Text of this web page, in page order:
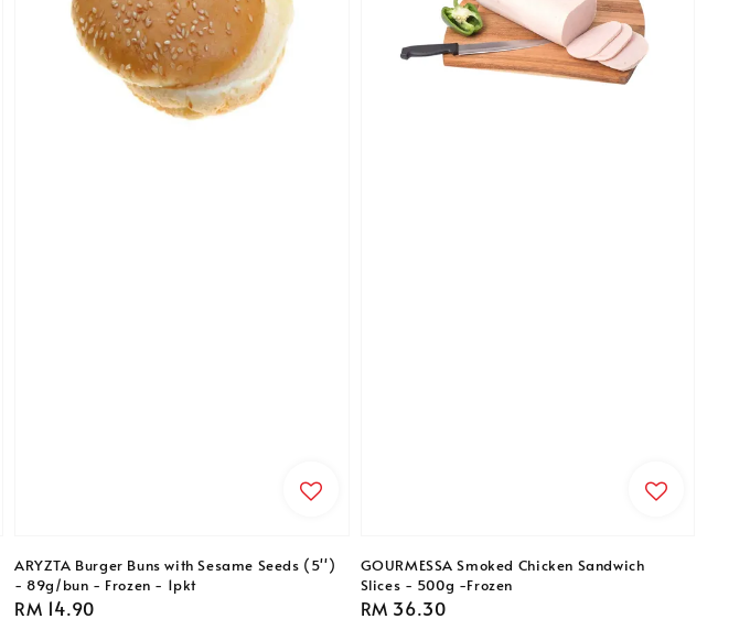
ARYZTA Burger Buns with Sesame Seeds (5'')
- 89g/bun - Frozen - 1pkt
Regular
RM 14.90
GOURMESSA Smoked Chicken Sandwich
Slices - 500g -Frozen
Regular
RM 36.30